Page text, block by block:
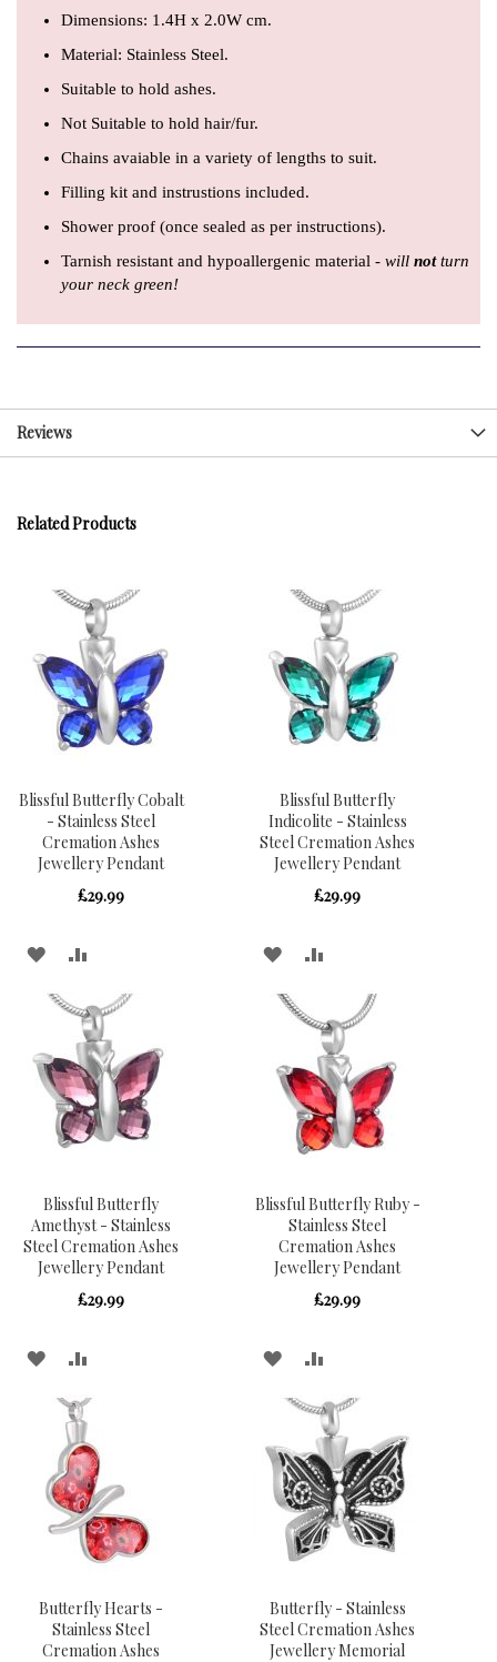
Dimensions: 1.4H x 2.0W cm.
Material: Stainless Steel.
Suitable to hold ashes.
Not Suitable to hold hair/fur.
Chains avaiable in a variety of lengths to suit.
Filling kit and instrustions included.
Shower proof (once sealed as per instructions).
Tarnish resistant and hypoallergenic material - will notturn
your neck green!
Reviews
Related Products
Blissful Butterfly Cobalt
- Stainless Steel
Cremation Ashes
Jewellery Pendant
£29.99
ADD
TO
WISH
LIST
COMPARE
Blissful Butterfly
Indicolite - Stainless
Steel Cremation Ashes
Jewellery Pendant
£29.99
ADD
TO
WISH
LIST
COMPARE
Blissful Butterfly
Amethyst - Stainless
Steel Cremation Ashes
Jewellery Pendant
£29.99
ADD
TO
WISH
LIST
TO
COMPARE
Blissful Butterfly Ruby -
Stainless Steel
Cremation Ashes
Jewellery Pendant
£29.99
ADD
TO
WISH
LIST
TO
COMPARE
Butterfly Hearts -
Stainless Steel
Cremation Ashes
Butterfly - Stainless
Steel Cremation Ashes
Jewellery Memorial